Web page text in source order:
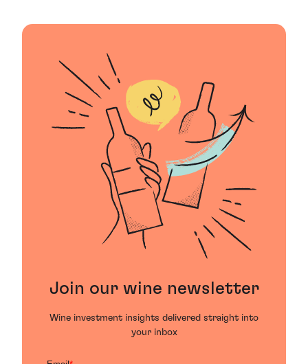
Join our wine newsletter
Wine investment insights delivered straight into
your inbox